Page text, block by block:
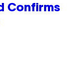
Confirms